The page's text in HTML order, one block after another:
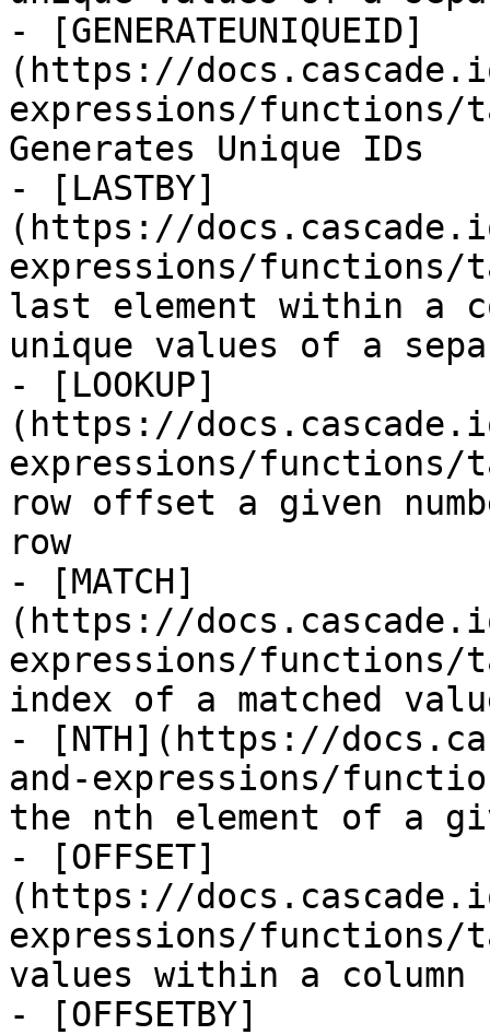
- [GENERATEUNIQUEID]
(https://
expressions/functions/
Generates Unique IDs
- [LASTBY]
(https://
expressions/
last element within a
unique values of a
- [LOOKUP]
(https://
expressions/functions/
row offset a given
row
- [MATCH]
(https://
expressions/functions/
index of a matched
- [NTH](https://
and-expressions/
the nth element of a
- [OFFSET]
(https://
expressions/
values within a column
- [OFFSETBY]